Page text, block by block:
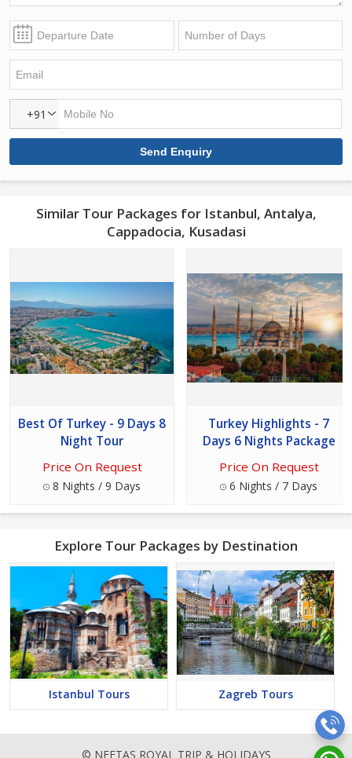
+91
Similar Tour Packages for Istanbul, Antalya,
Cappadocia, Kusadasi
Best Of Turkey - 9 Days 8
Night Tour
Price On Request
8 Nights / 9 Days
Turkey Highlights - 7
Days 6 Nights Package
Price On Request
6 Nights / 7 Days
Explore Tour Packages by Destination
Istanbul Tours Zagreb Tours
© NEETAS ROYAL TRIP & HOLIDAYS